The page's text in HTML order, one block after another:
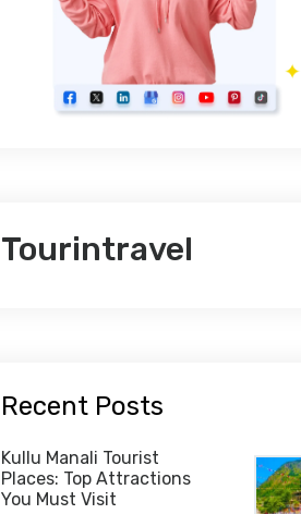
Tourintravel
Recent Posts
Kullu Manali Tourist
Places: Top Attractions
You Must Visit